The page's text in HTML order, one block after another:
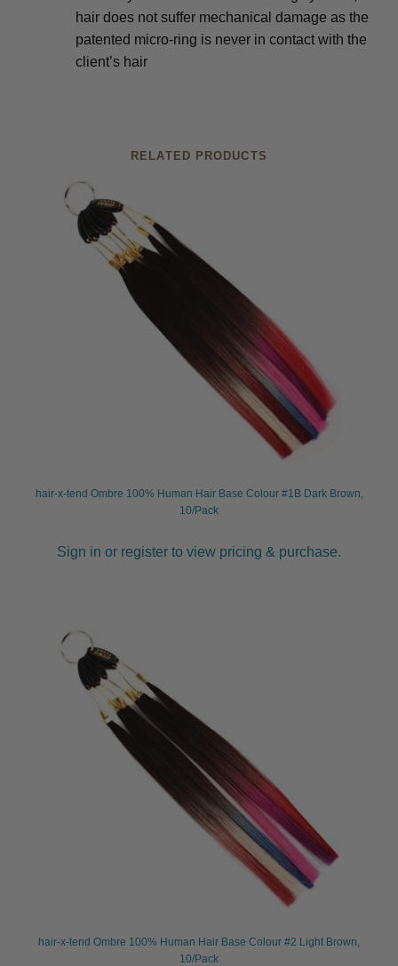
hair does not suffer mechanical damage as the
patented micro-ring is never in contact with the
client’s hair
RELATED PRODUCTS
hair-x-tend Ombre 100% Human Hair Base Colour #1B Dark Brown,
10/Pack
Sign in or register to view pricing & purchase.
hair-x-tend Ombre 100% Human Hair Base Colour #2 Light Brown,
10/Pack